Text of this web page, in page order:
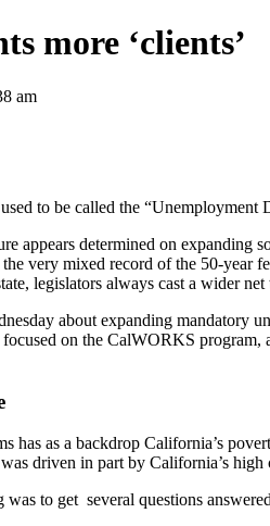
more ‘clients’
am
to be called the “Unemployment
appears determined on expanding
very mixed record of the 50-
legislators always cast a wider net
about expanding mandatory
on the CalWORKS program,
has as a backdrop California’s
driven in part by California’s
was to get several questions